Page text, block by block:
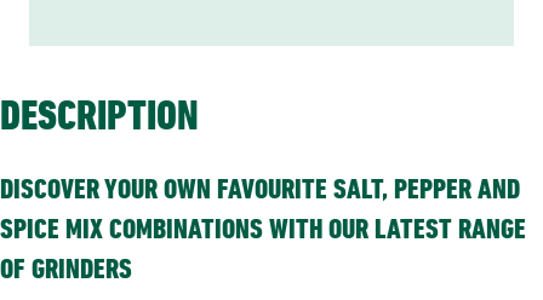
DESCRIPTION
DISCOVER YOUR OWN FAVOURITE SALT, PEPPER AND
SPICE MIX COMBINATIONS WITH OUR LATEST RANGE
OF GRINDERS